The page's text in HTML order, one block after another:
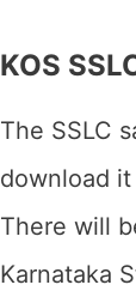
KOS
The SSLC
download
There will
Karnataka